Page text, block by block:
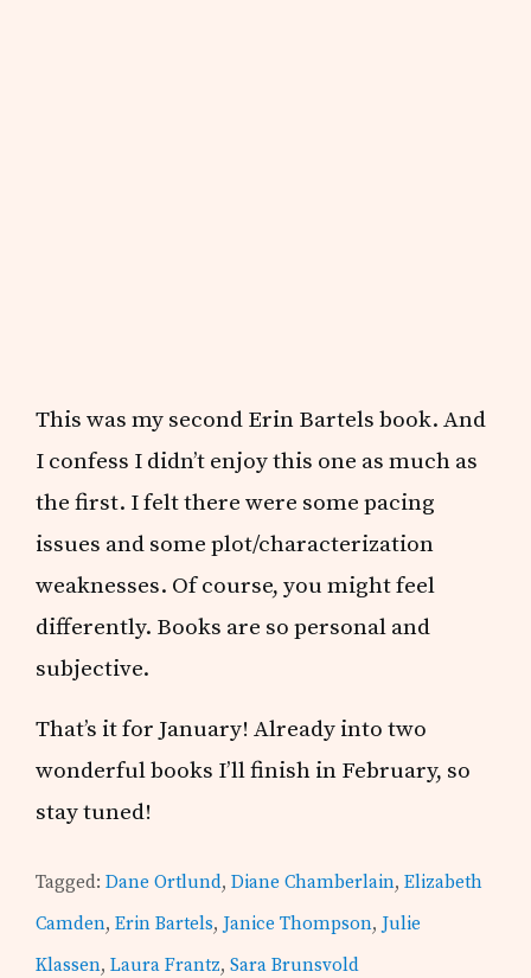
This was my second Erin Bartels book. And
I confess I didn’t enjoy this one as much as
the first. I felt there were some pacing
issues and some plot/characterization
weaknesses. Of course, you might feel
differently. Books are so personal and
subjective.
That’s it for January! Already into two
wonderful books I’ll finish in February, so
stay tuned!
Tagged:Dane Ortlund,Diane Chamberlain,Elizabeth
Camden,Erin Bartels, Janice Thompson, Julie
Klassen,Laura Frantz,Sara Brunsvold